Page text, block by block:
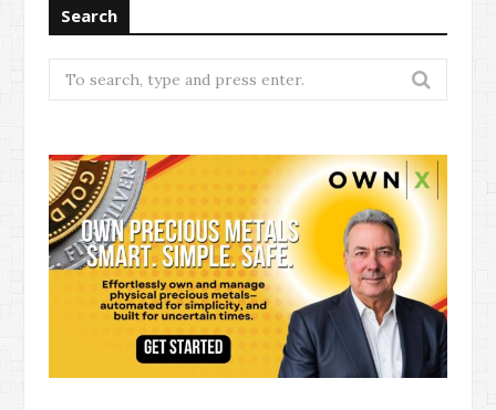
Search
Search
for: